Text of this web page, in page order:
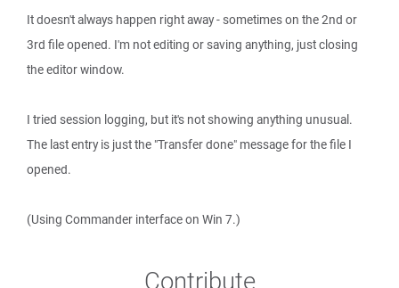
It doesn't always happen right away - sometimes on the 2nd or
3rd file opened. I'm not editing or saving anything, just closing
the editor window.
I tried session logging, but it's not showing anything unusual.
The last entry is just the "Transfer done" message for the file I
opened.
(Using Commander interface on Win 7.)
Contribute